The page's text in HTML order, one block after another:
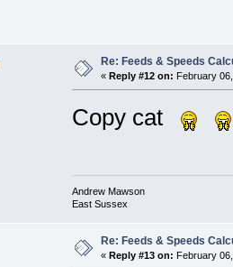
Re: Feeds & Speeds
« Reply #12 on: February
Copy cat
Andrew Mawson
East Sussex
Re: Feeds & Speeds
« Reply #13 on: February